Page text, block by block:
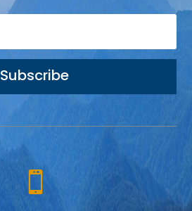
Subscribe
